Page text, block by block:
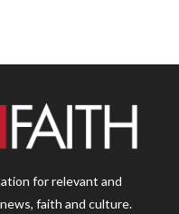
for relevant and
faith and culture.